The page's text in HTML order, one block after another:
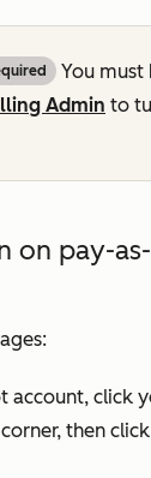
You must
Admin to
on pay-
account, click
then click